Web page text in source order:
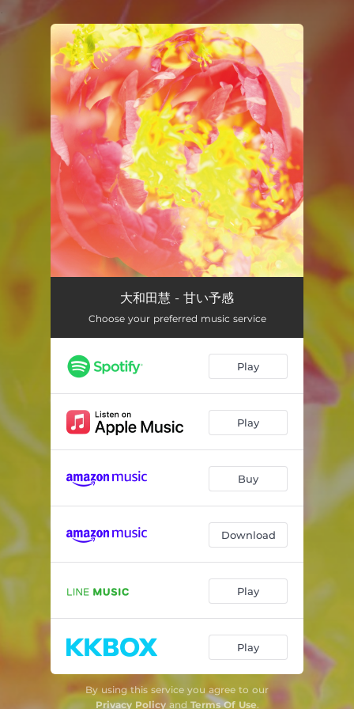
You're all set!
大和田慧 - 甘い予感
Choose your preferred music service
Play
Play
Buy
Download
Play
Play
By using this service you agree to our
Privacy Policyand Terms Of Use.